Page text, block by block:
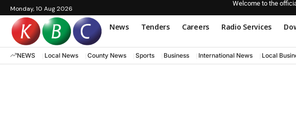
Monday, 10 Aug 2026
Welcome to the
News Tenders Careers Radio Services
NEWS Local News County News Sports Business International News Local